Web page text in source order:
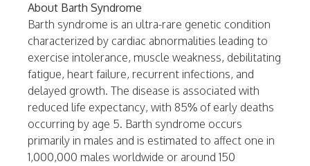
About Barth Syndrome
Barth syndrome is an ultra-rare genetic condition
characterized by cardiac abnormalities leading to
exercise intolerance, muscle weakness, debilitating
fatigue, heart failure, recurrent infections, and
delayed growth. The disease is associated with
reduced life expectancy, with 85% of early deaths
occurring by age 5. Barth syndrome occurs
primarily in males and is estimated to affect one in
1,000,000 males worldwide or around 150